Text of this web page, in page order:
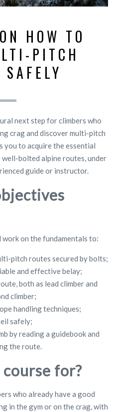
HOW TO
PITCH
SAFELY
next step for climbers who
crag and discover multi-pitch
you to acquire the essential
bolted alpine routes, under
guide or instructor.
on the fundamentals to:
pitch routes secured by bolts;
and effective belay;
both as lead climber and
climber;
handling techniques;
safely;
by reading a guidebook and
the route.
for?
who already have a good
in the gym or on the crag, with